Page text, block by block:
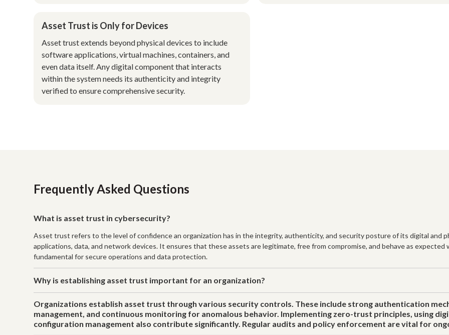
Asset Trust is Only for Devices
Asset trust extends beyond physical devices to include
software applications, virtual machines, containers, and
even data itself. Any digital component that interacts
within the system needs its authenticity and integrity
verified to ensure comprehensive security.
Frequently Asked Questions
What is asset trust in cybersecurity?
Asset trust refers to the level of confidence an organization has in the integrity, authenticity, and security posture of its digital and
applications, data, and network devices. It ensures that these assets are legitimate, free from compromise, and behave as
fundamental for secure operations and data protection.
Why is establishing asset trust important for an organization?
Organizations establish asset trust through various security controls. These include strong authentication
management, and continuous monitoring for anomalous behavior. Implementing zero-trust principles, using
configuration management also contribute significantly. Regular audits and policy enforcement are vital for